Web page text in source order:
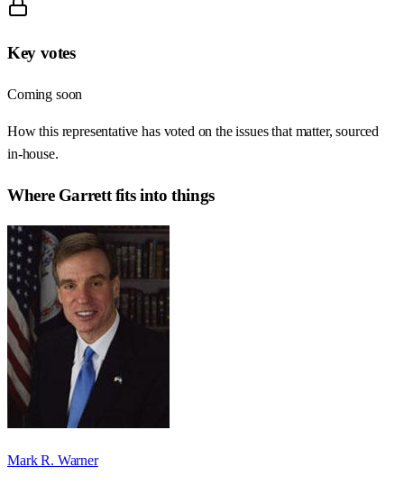
Key votes
Coming soon
How this representative has voted on the issues that matter, sourced
in-house.
Where Garrettfits into things
Mark R. Warner